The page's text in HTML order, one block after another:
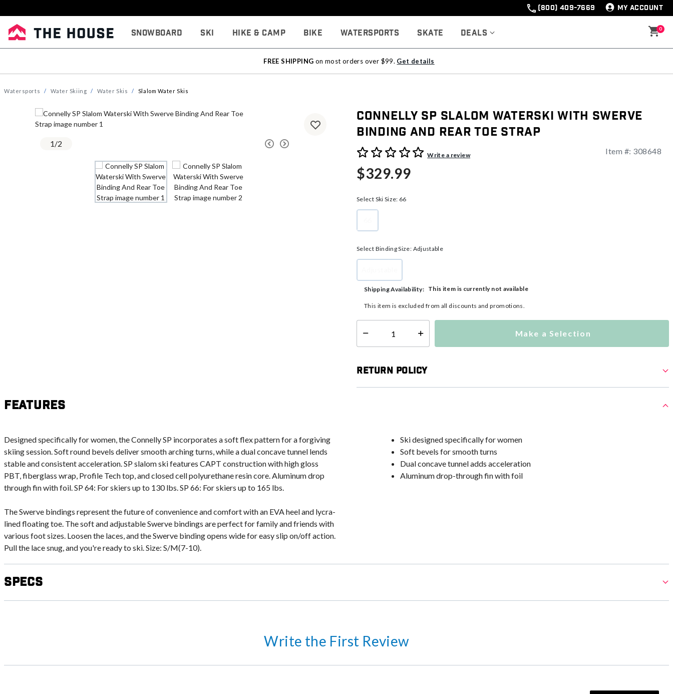
(800) 409-7669 MY ACCOUNT
Snowboard Ski Hike & Camp Bike Watersports Skate Deals 0
FREE SHIPPING on most orders over $99. Get details
Watersports Water Skiing Water Skis Slalom Water Skis
1/2
Connelly SP Slalom Waterski With Swerve
Binding And Rear Toe Strap
5 out of 5 Customer RatingWrite a review Item #: 308648
$329.99
Select Ski Size: 66
Select Binding Size: Adjustable
selected
Shipping Availability: This item is currently not available
This item is excluded from all discounts and promotions.
Select quantity: Make a Selection
Return Policy
Features
Designed specifically for women, the Connelly SP incorporates a soft flex pattern for a forgiving
skiing session. Soft round bevels deliver smooth arching turns, while a dual concave tunnel lends
stable and consistent acceleration. SP slalom ski features CAPT construction with high gloss
PBT, fiberglass wrap, Profile Tech top, and closed cell polyurethane resin core. Aluminum drop
through fin with foil. SP 64: For skiers up to 130 lbs. SP 66: For skiers up to 165 lbs.
The Swerve bindings represent the future of convenience and comfort with an EVA heel and lycra-
lined floating toe. The soft and adjustable Swerve bindings are perfect for family and friends with
various foot sizes. Loosen the laces, and the Swerve binding opens wide for easy slip on/off action.
Pull the lace snug, and you're ready to ski. Size: S/M(7-10).
Ski designed specifically for women
Soft bevels for smooth turns
Dual concave tunnel adds acceleration
Aluminum drop-through fin with foil
Specs
Write the First Review